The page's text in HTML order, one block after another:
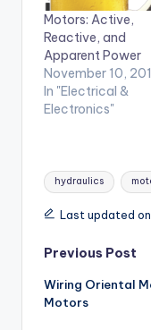
Motors: Active,
Reactive, and
Apparent Power
November 10,
In "Electrical &
Electronics"
Tags:
hydraulics
Last updated on
Post
Previous Post
Wiring Oriental
Motors